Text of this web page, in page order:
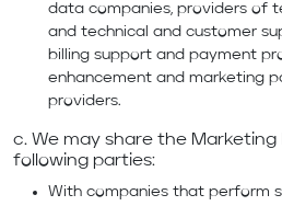
data companies, providers of
and technical and customer
billing support and payment
enhancement and marketing
providers.
c. We may share the
following parties:
With companies that perform